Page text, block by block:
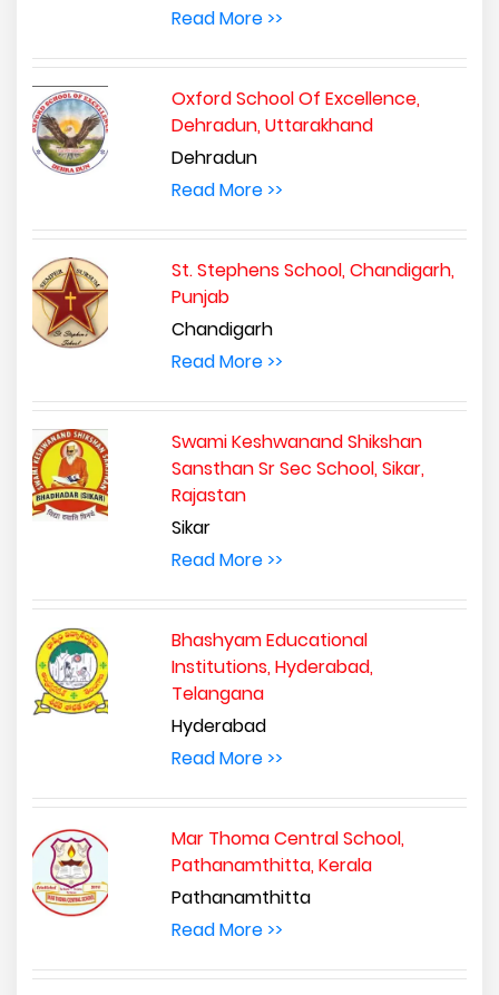
Read More >>
Oxford School Of Excellence,
Dehradun, Uttarakhand
Dehradun
Read More >>
St. Stephens School, Chandigarh,
Punjab
Chandigarh
Read More >>
Swami Keshwanand Shikshan
Sansthan Sr Sec School, Sikar,
Rajastan
Sikar
Read More >>
Bhashyam Educational
Institutions, Hyderabad,
Telangana
Hyderabad
Read More >>
Mar Thoma Central School,
Pathanamthitta, Kerala
Pathanamthitta
Read More >>